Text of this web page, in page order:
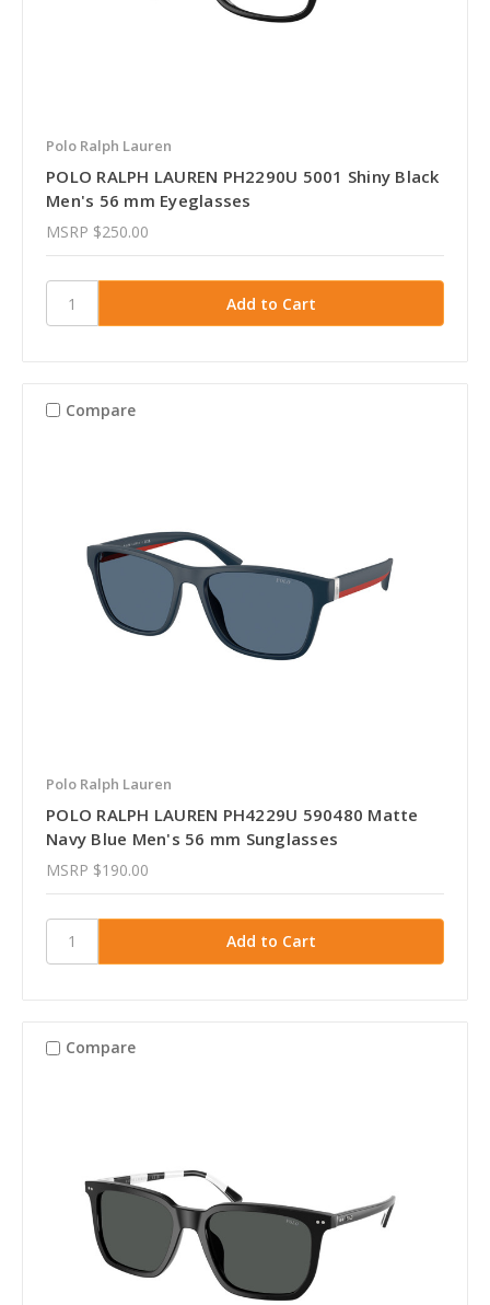
Polo Ralph Lauren
POLO RALPH LAUREN PH2290U 5001 Shiny Black
Men's 56 mm Eyeglasses
MSRP $250.00
Compare
Polo Ralph Lauren
POLO RALPH LAUREN PH4229U 590480 Matte
Navy Blue Men's 56 mm Sunglasses
MSRP $190.00
Compare